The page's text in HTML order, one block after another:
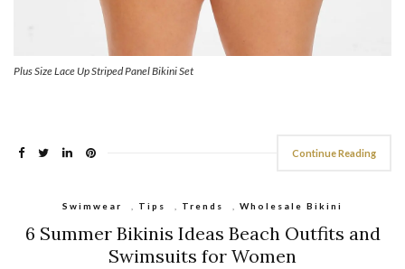
Plus Size Lace Up Striped Panel Bikini Set
Continue Reading
Swimwear Tips Trends Wholesale Bikini
6 Summer Bikinis Ideas Beach Outfits and
Swimsuits for Women